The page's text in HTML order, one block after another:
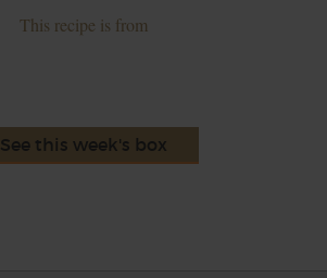
This recipe is from
See this week's box